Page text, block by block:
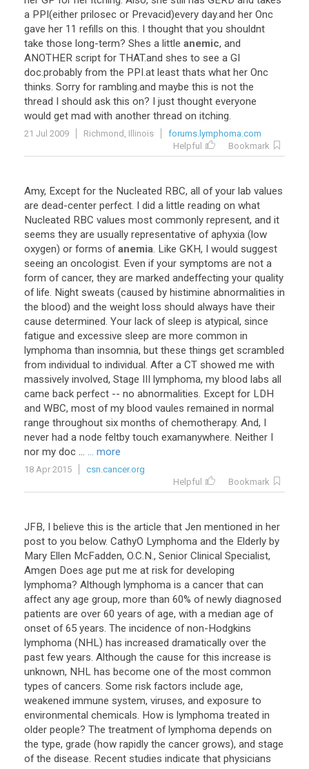
a PPI(either prilosec or Prevacid)every day.and her Onc
gave her 11 refills on this. I thought that you shouldnt
take those long-term? Shes a little anemic, and
ANOTHER script for THAT.and shes to see a GI
doc.probably from the PPI.at least thats what her Onc
thinks. Sorry for rambling.and maybe this is not the
thread I should ask this on? I just thought everyone
would get mad with another thread on itching.
21 Jul 2009 Richmond, Illinois
forums.lymphoma.com
Helpful
Bookmark
Amy, Except for the Nucleated RBC, all of your lab values
are dead-center perfect. I did a little reading on what
Nucleated RBC values most commonly represent, and it
seems they are usually representative of aphyxia (low
oxygen) or forms of anemia. Like GKH, I would suggest
seeing an oncologist. Even if your symptoms are not a
form of cancer, they are marked andeffecting your quality
of life. Night sweats (caused by histimine abnormalities in
the blood) and the weight loss should always have their
cause determined. Your lack of sleep is atypical, since
fatigue and excessive sleep are more common in
lymphoma than insomnia, but these things get scrambled
from individual to individual. After a CT showed me with
massively involved, Stage III lymphoma, my blood labs all
came back perfect -- no abnormalities. Except for LDH
and WBC, most of my blood vaules remained in normal
range throughout six months of chemotherapy. And, I
never had a node feltby touch examanywhere. Neither I
nor my doc ... ... more
18 Apr 2015
csn.cancer.org
Helpful
Bookmark
JFB, I believe this is the article that Jen mentioned in her
post to you below. CathyO Lymphoma and the Elderly by
Mary Ellen McFadden, O.C.N., Senior Clinical Specialist,
Amgen Does age put me at risk for developing
lymphoma? Although lymphoma is a cancer that can
affect any age group, more than 60% of newly diagnosed
patients are over 60 years of age, with a median age of
onset of 65 years. The incidence of non-Hodgkins
lymphoma (NHL) has increased dramatically over the
past few years. Although the cause for this increase is
unknown, NHL has become one of the most common
types of cancers. Some risk factors include age,
weakened immune system, viruses, and exposure to
environmental chemicals. How is lymphoma treated in
older people? The treatment of lymphoma depends on
the type, grade (how rapidly the cancer grows), and stage
of the disease. Recent studies indicate that physicians